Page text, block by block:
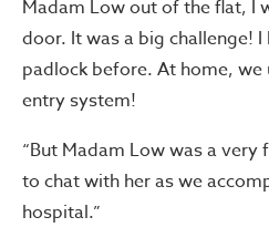
Madam Low out of the flat, I
door. It was a big challenge!
padlock before. At home, we
entry system!
“But Madam Low was a
to chat with her as we
hospital.”